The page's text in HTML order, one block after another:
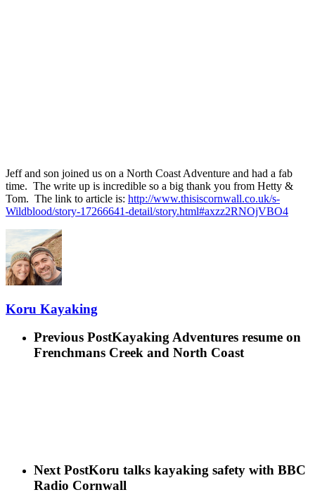
Jeff and son joined us on a North Coast Adventure and had a fab
time. The write up is incredible so a big thank you from Hetty &
Tom. The link to article is: http://www.thisiscornwall.co.uk/s-
Wildblood/story-17266641-detail/story.html#axzz2RNOjVBO4
Koru Kayaking
Previous PostKayaking Adventures resume on
Frenchmans Creek and North Coast
Next PostKoru talks kayaking safety with BBC
Radio Cornwall